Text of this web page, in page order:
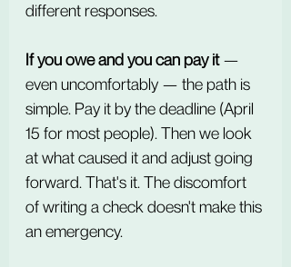
different responses.
If you owe and you can pay it —
even uncomfortably — the path is
simple. Pay it by the deadline (April
15 for most people). Then we look
at what caused it and adjust going
forward. That's it. The discomfort
of writing a check doesn't make this
an emergency.